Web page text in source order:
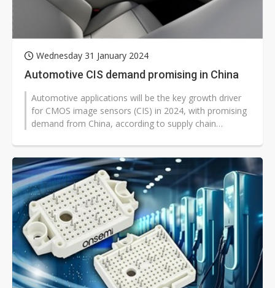
Wednesday 31 January 2024
Automotive CIS demand promising in China
Automotive applications will be the key growth driver
for CMOS image sensors (CIS) in 2024, with promising
demand from China, according to supply chain